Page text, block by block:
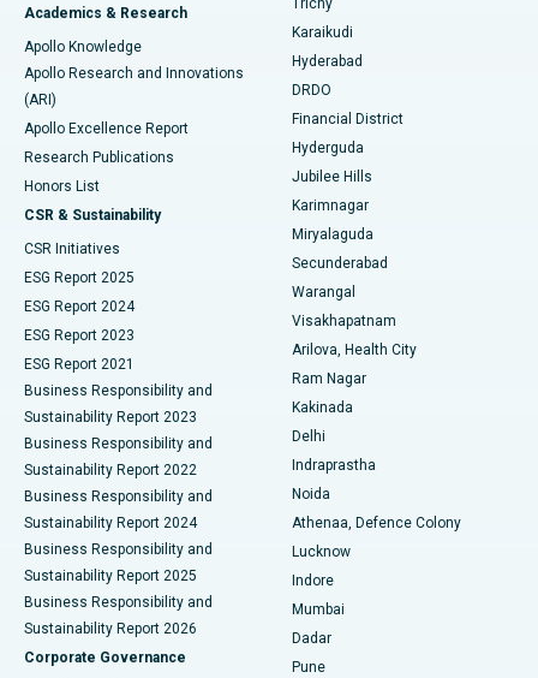
Best Hospital in New Delhi
Best Hospital in DRDO, Hyderabad
Best Hospital in G S Road, Guwahati
Best Hospital in Hyderguda, Hyderabad
Best Hospital in Vijay Nagar, Indore
Best Hospital in Suryaraopeta Main Road, Kakinada
Best Hospital in Canal Circular Road, Kolkata
Best Hospital in CBD Belapur, Navi Mumbai
Best Hospital in Panchavati, Nashik
Best Hospital in secunderabad, Hyderabad
Best Hospital in Seshadripuram, Bangalore
Best Hospital in Waltair Main Road, Visakhapatnam
Best Hospital in Subhash Nagar Road, Karimnagar
Best Hospital in Managari, Karaikudi
Brachytherapy
Colonoscopy
Polypectomy
Deep Brain Stimulation
Peritoneal Dialysis
Kidney Biopsy
Parathyroidectomy
Ceramic Total Knee Replacement
ERCP
Academics & Research
Apollo Knowledge
Apollo Research and Innovations
(ARI)
Apollo Excellence Report
Research Publications
Honors List
CSR & Sustainability
CSR Initiatives
ESG Report 2025
ESG Report 2024
ESG Report 2023
ESG Report 2021
Business Responsibility and
Sustainability Report 2023
Business Responsibility and
Sustainability Report 2022
Business Responsibility and
Sustainability Report 2024
Business Responsibility and
Sustainability Report 2025
Business Responsibility and
Sustainability Report 2026
Corporate Governance
Trichy
Karaikudi
Hyderabad
DRDO
Financial District
Hyderguda
Jubilee Hills
Karimnagar
Miryalaguda
Secunderabad
Warangal
Visakhapatnam
Arilova, Health City
Ram Nagar
Kakinada
Delhi
Indraprastha
Noida
Athenaa, Defence Colony
Lucknow
Indore
Mumbai
Dadar
Pune